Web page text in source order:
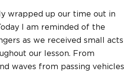
wrapped up our time out in
I am reminded of the
as we received small acts
our lesson. From
waves from passing vehicles